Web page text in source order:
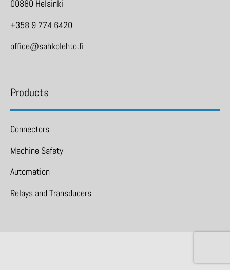
00880 Helsinki
+358 9 774 6420
office@sahkolehto.fi
Products
Connectors
Machine Safety
Automation
Relays and Transducers